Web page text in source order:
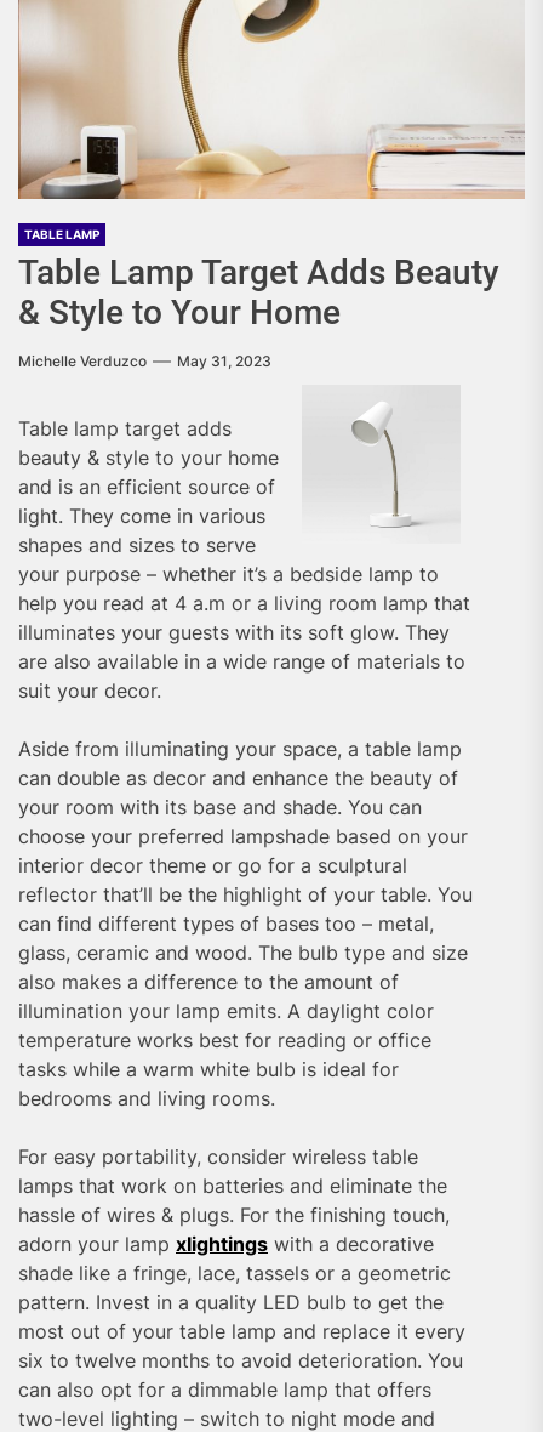
TABLE LAMP
Table Lamp Target Adds Beauty
& Style to Your Home
Michelle Verduzco May 31, 2023
Table lamp target adds
beauty & style to your home
and is an efficient source of
light. They come in various
shapes and sizes to serve
your purpose – whether it’s a bedside lamp to
help you read at 4 a.m or a living room lamp that
illuminates your guests with its soft glow. They
are also available in a wide range of materials to
suit your decor.
Aside from illuminating your space, a table lamp
can double as decor and enhance the beauty of
your room with its base and shade. You can
choose your preferred lampshade based on your
interior decor theme or go for a sculptural
reflector that’ll be the highlight of your table. You
can find different types of bases too – metal,
glass, ceramic and wood. The bulb type and size
also makes a difference to the amount of
illumination your lamp emits. A daylight color
temperature works best for reading or office
tasks while a warm white bulb is ideal for
bedrooms and living rooms.
For easy portability, consider wireless table
lamps that work on batteries and eliminate the
hassle of wires & plugs. For the finishing touch,
adorn your lamp xlightings with a decorative
shade like a fringe, lace, tassels or a geometric
pattern. Invest in a quality LED bulb to get the
most out of your table lamp and replace it every
six to twelve months to avoid deterioration. You
can also opt for a dimmable lamp that offers
two-level lighting – switch to night mode and